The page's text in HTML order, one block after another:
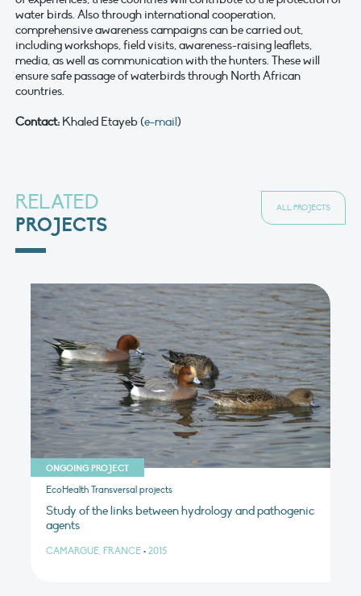
water birds. Also through international cooperation,
comprehensive awareness campaigns can be carried out,
including workshops, field visits, awareness-raising leaflets,
media, as well as communication with the hunters. These will
ensure safe passage of waterbirds through North African
countries.
Contact: Khaled Etayeb (e-mail)
RELATED
PROJECTS
ALL PROJECTS
ONGOING PROJECT
EcoHealth Transversal projects
Study of the links between hydrology and pathogenic
agents
CAMARGUE, FRANCE • 2015